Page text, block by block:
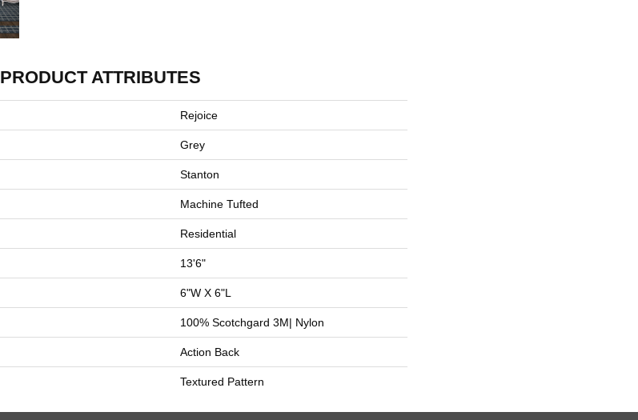
PRODUCT ATTRIBUTES
Rejoice
Grey
Stanton
Machine Tufted
Residential
13'6"
6"W X 6"L
100% Scotchgard 3M| Nylon
Action Back
Textured Pattern